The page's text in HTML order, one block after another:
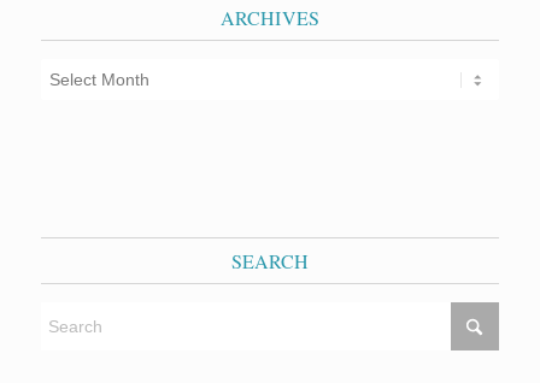
ARCHIVES
SEARCH